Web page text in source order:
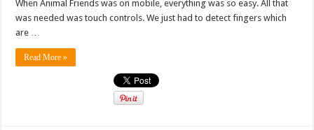
When Animal Friends was on mobile, everything was so easy. All that
was needed was touch controls. We just had to detect fingers which
are …
Read More »